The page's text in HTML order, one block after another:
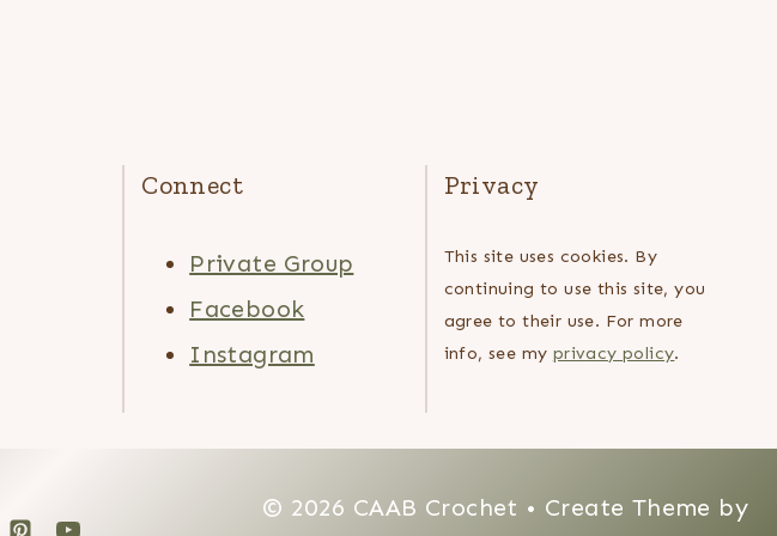
Connect
Private Group
Facebook
Instagram
Privacy
This site uses cookies. By
continuing to use this site, you
agree to their use. For more
info, see my privacy policy.
© 2026 CAAB Crochet • Create Theme by